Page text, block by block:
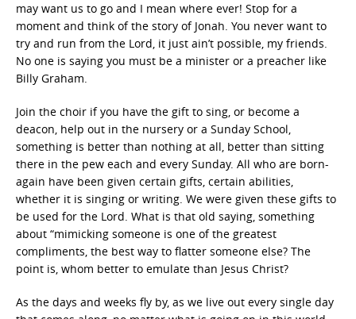
may want us to go and I mean where ever! Stop for a
moment and think of the story of Jonah. You never want to
try and run from the Lord, it just ain’t possible, my friends.
No one is saying you must be a minister or a preacher like
Billy Graham.
Join the choir if you have the gift to sing, or become a
deacon, help out in the nursery or a Sunday School,
something is better than nothing at all, better than sitting
there in the pew each and every Sunday. All who are born-
again have been given certain gifts, certain abilities,
whether it is singing or writing. We were given these gifts to
be used for the Lord. What is that old saying, something
about “mimicking someone is one of the greatest
compliments, the best way to flatter someone else? The
point is, whom better to emulate than Jesus Christ?
As the days and weeks fly by, as we live out every single day